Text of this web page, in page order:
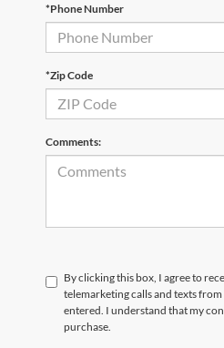
*Phone Number
*Zip Code
Comments:
By clicking this box, I agree to
telemarketing calls and texts
entered. I understand that my
purchase.